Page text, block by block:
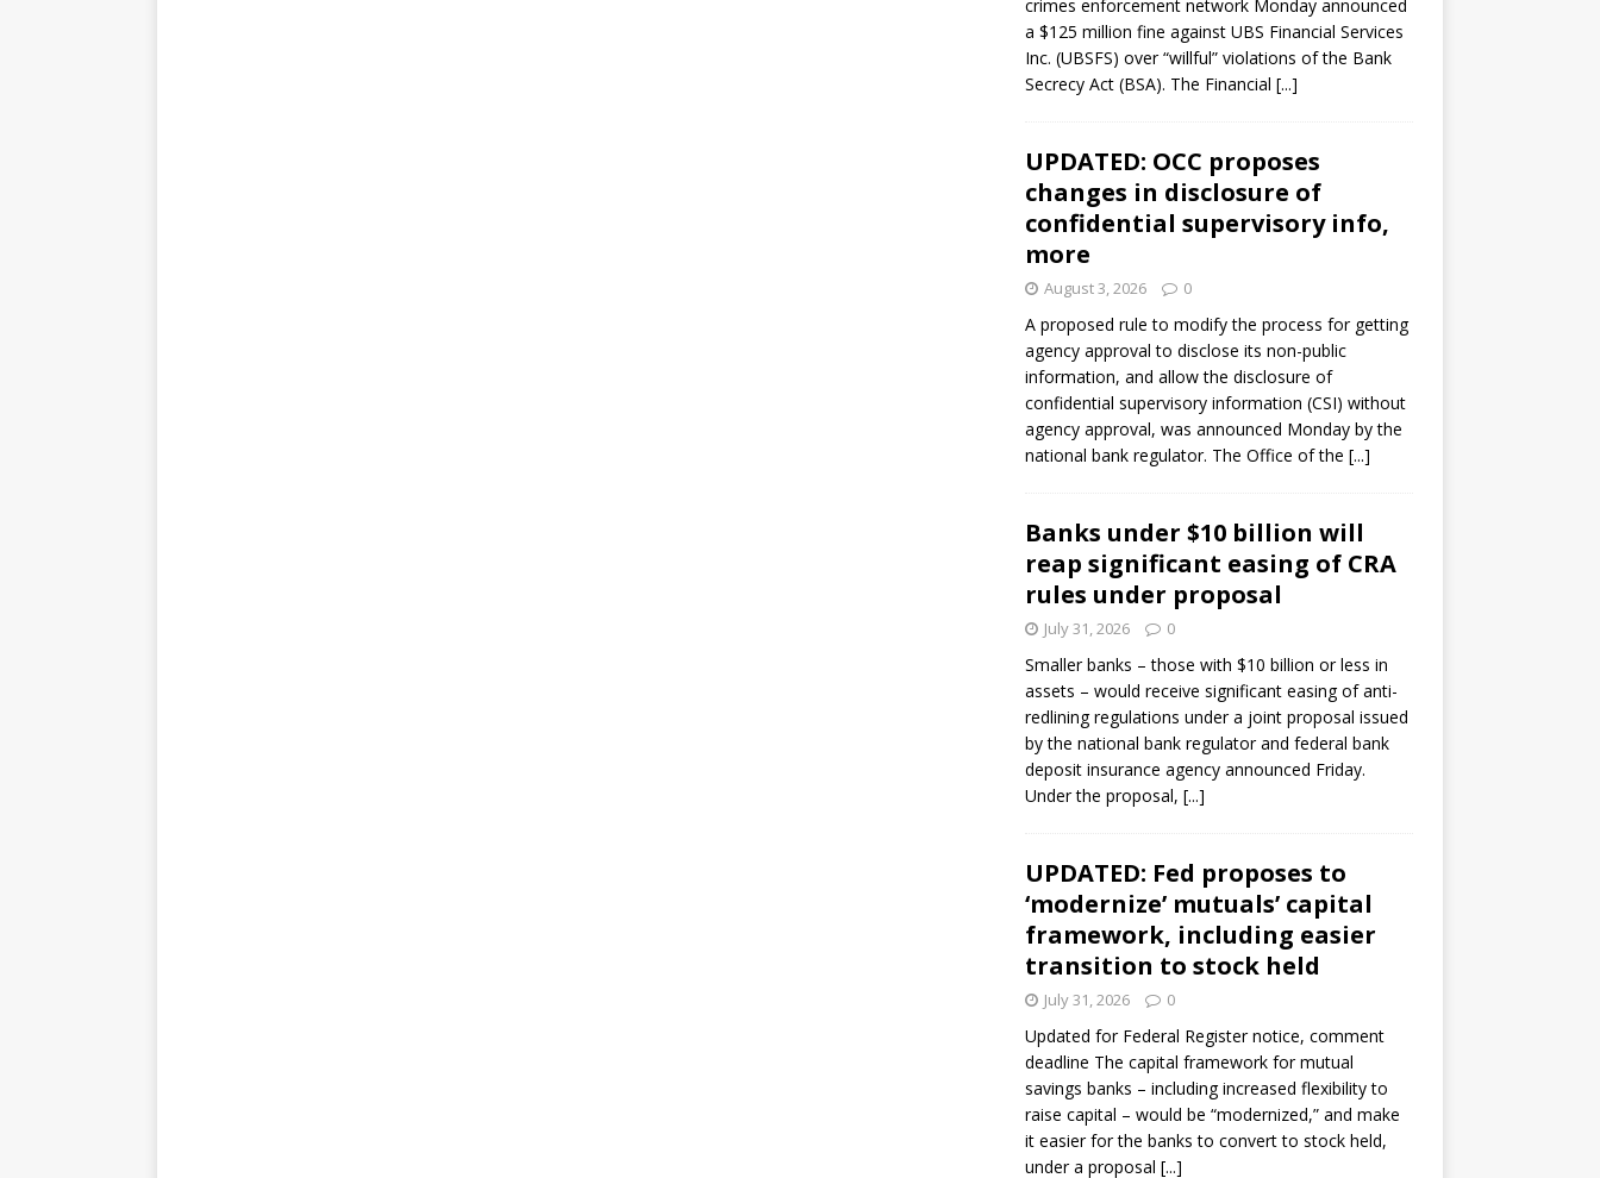
crimes enforcement network Monday announced
a $125 million fine against UBS Financial Services
Inc. (UBSFS) over “willful” violations of the Bank
Secrecy Act (BSA). The Financial [...]
UPDATED: OCC proposes
changes in disclosure of
confidential supervisory info,
more
August 3, 2026 0
A proposed rule to modify the process for getting
agency approval to disclose its non-public
information, and allow the disclosure of
confidential supervisory information (CSI) without
agency approval, was announced Monday by the
national bank regulator. The Office of the [...]
Banks under $10 billion will
reap significant easing of CRA
rules under proposal
July 31, 2026 0
Smaller banks – those with $10 billion or less in
assets – would receive significant easing of anti-
redlining regulations under a joint proposal issued
by the national bank regulator and federal bank
deposit insurance agency announced Friday.
Under the proposal, [...]
UPDATED: Fed proposes to
‘modernize’ mutuals’ capital
framework, including easier
transition to stock held
July 31, 2026 0
Updated for Federal Register notice, comment
deadline The capital framework for mutual
savings banks – including increased flexibility to
raise capital – would be “modernized,” and make
it easier for the banks to convert to stock held,
under a proposal [...]